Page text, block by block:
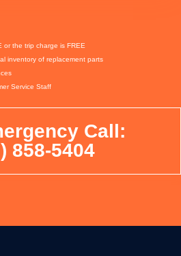
or the trip charge is FREE
inventory of replacement parts
Service Staff
Call:
858-5404